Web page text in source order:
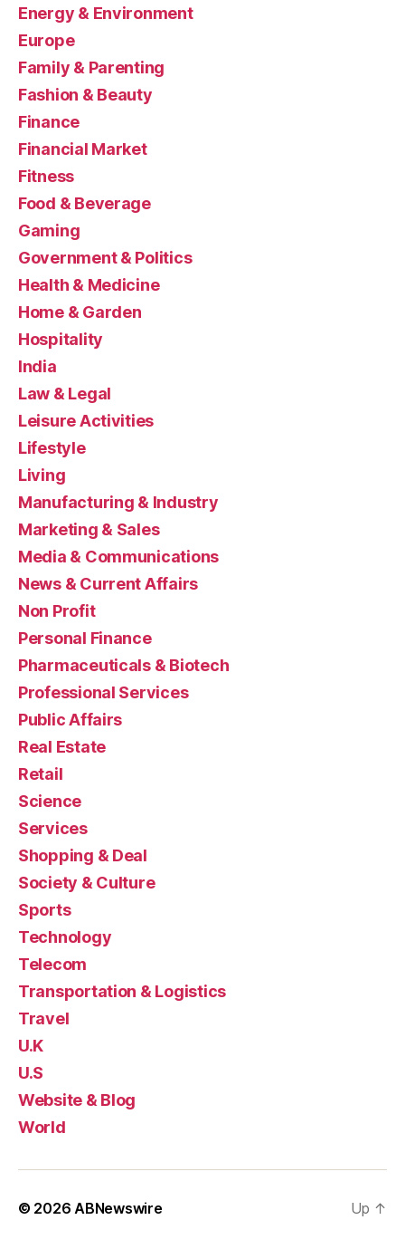
Energy & Environment
Europe
Family & Parenting
Fashion & Beauty
Finance
Financial Market
Fitness
Food & Beverage
Gaming
Government & Politics
Health & Medicine
Home & Garden
Hospitality
India
Law & Legal
Leisure Activities
Lifestyle
Living
Manufacturing & Industry
Marketing & Sales
Media & Communications
News & Current Affairs
Non Profit
Personal Finance
Pharmaceuticals & Biotech
Professional Services
Public Affairs
Real Estate
Retail
Science
Services
Shopping & Deal
Society & Culture
Sports
Technology
Telecom
Transportation & Logistics
Travel
U.K
U.S
Website & Blog
World
© 2026ABNewswire Up ↑